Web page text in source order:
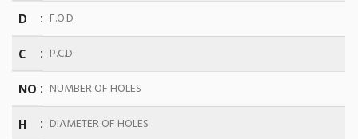
D F.O.D
C P.C.D
NO NUMBER OF HOLES
H DIAMETER OF HOLES